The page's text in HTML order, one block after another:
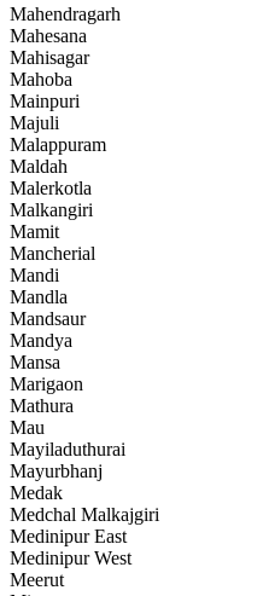
Mahendragarh
Mahesana
Mahisagar
Mahoba
Mainpuri
Majuli
Malappuram
Maldah
Malerkotla
Malkangiri
Mamit
Mancherial
Mandi
Mandla
Mandsaur
Mandya
Mansa
Marigaon
Mathura
Mau
Mayiladuthurai
Mayurbhanj
Medak
Medchal Malkajgiri
Medinipur East
Medinipur West
Meerut